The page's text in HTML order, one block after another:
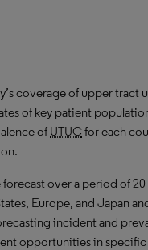
coverage of upper tract
of key patient
of UTUCfor each
over a period of
Europe, and Japan
incident and
opportunities in